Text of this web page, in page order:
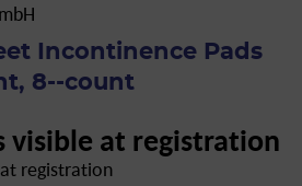
Incontinence Pads
8--count
visible at registration
registration